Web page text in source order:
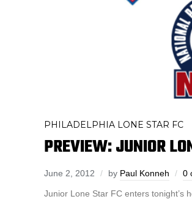
PHILADELPHIA LONE STAR FC
PREVIEW: JUNIOR
June 2, 2012 by Paul Konneh 0
Junior Lone Star FC enters tonight’s